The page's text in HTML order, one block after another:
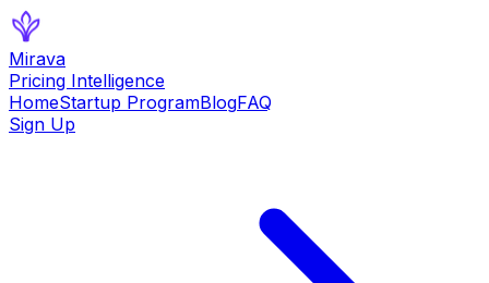
Mirava
Pricing Intelligence
HomeStartup ProgramBlogFAQ
Sign Up